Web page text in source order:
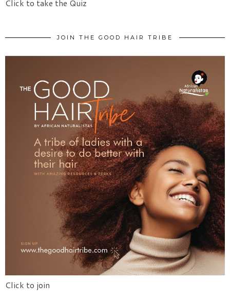
Click to take the Quiz
JOIN THE GOOD HAIR TRIBE
Click to join